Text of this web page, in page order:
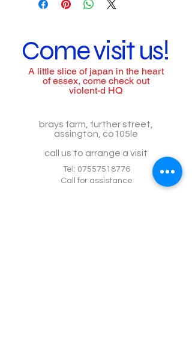
Come visit us!
A little slice of japan in the heart
of essex, come check out
violent-d HQ
brays farm, further street,
assington, co105le
call us to arrange a visit
Tel: 07557518776
Call for assistance